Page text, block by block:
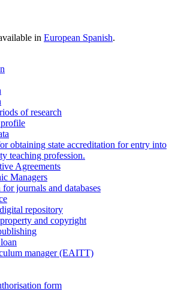
in European Spanish.
of research
profile
obtaining state accreditation for entry into
teaching profession.
Agreements
Managers
journals and databases
repository
and copyright
manager (EAITT)
form